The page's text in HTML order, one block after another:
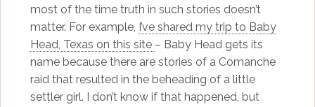
most of the time truth in such stories doesn’t
matter. For example, I’ve shared my trip to Baby
Head, Texas on this site – Baby Head gets its
name because there are stories of a Comanche
raid that resulted in the beheading of a little
settler girl. I don’t know if that happened, but